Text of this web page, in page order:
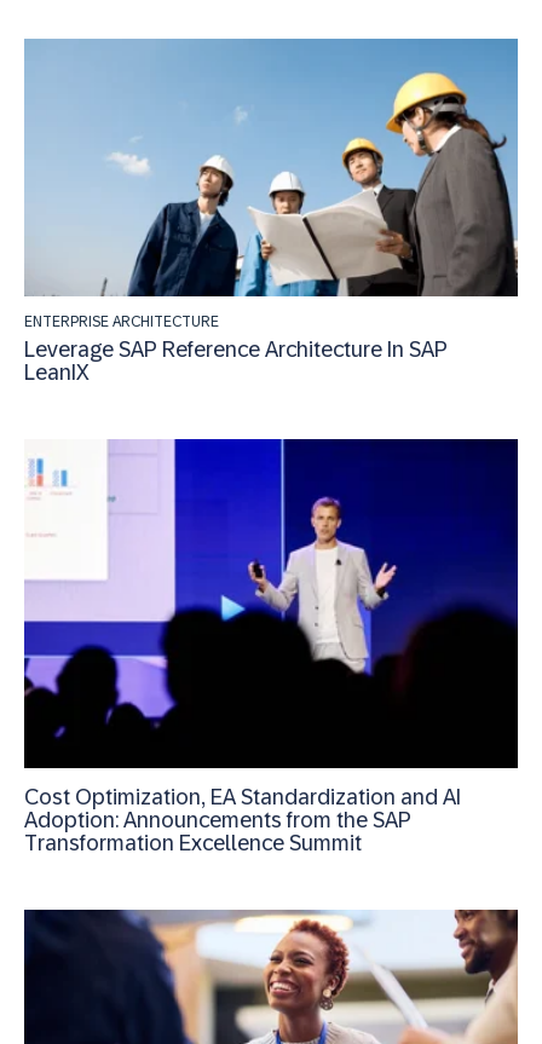
ENTERPRISE ARCHITECTURE
Leverage SAP Reference Architecture In SAP
LeanIX
Cost Optimization, EA Standardization and AI
Adoption: Announcements from the SAP
Transformation Excellence Summit